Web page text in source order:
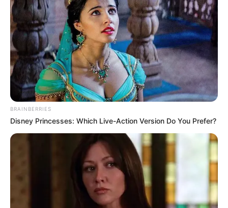
BRAINBERRIES
Disney Princesses: Which Live-Action Version Do You Prefer?